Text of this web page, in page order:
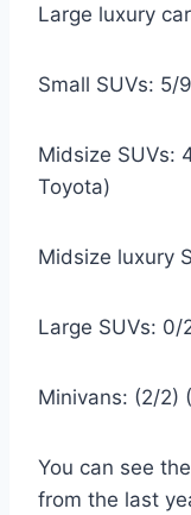
Large luxury
Small SUVs: 5/
Midsize SUVs:
Toyota)
Midsize luxury
Large SUVs: 0/
Minivans: (2/2)
You can see
from the last